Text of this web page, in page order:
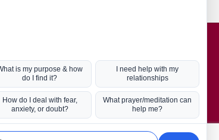
Hot Topics
Coronavirus
Kabbalah
Mission in Life
Soul Mates